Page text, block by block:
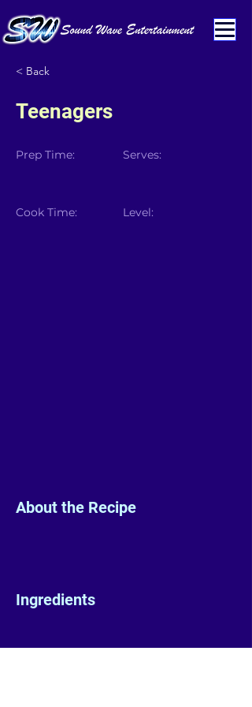
< Back
Teenagers
Prep Time:
Cook Time:
Serves:
Level:
About the Recipe
Ingredients